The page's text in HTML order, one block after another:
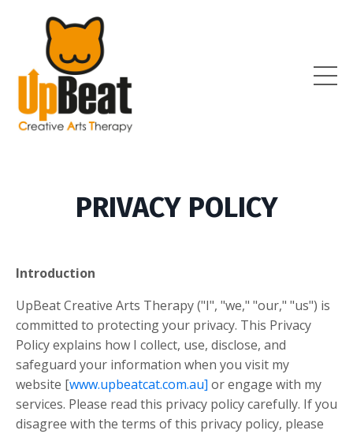
PRIVACY POLICY
Introduction
UpBeat Creative Arts Therapy ("I", "we," "our," "us") is
committed to protecting your privacy. This Privacy
Policy explains how I collect, use, disclose, and
safeguard your information when you visit my
website [www.upbeatcat.com.au] or engage with my
services. Please read this privacy policy carefully. If you
disagree with the terms of this privacy policy, please